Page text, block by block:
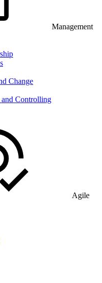
Management
Change
Controlling
Agile